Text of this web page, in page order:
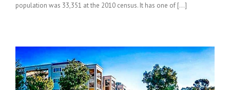
population was 33,351 at the 2010 census. It has one of [...]